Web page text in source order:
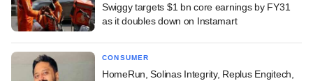
Swiggy targets $1 bn core earnings by FY31
as it doubles down on Instamart
CONSUMER
HomeRun, Solinas Integrity, Replus Engitech,